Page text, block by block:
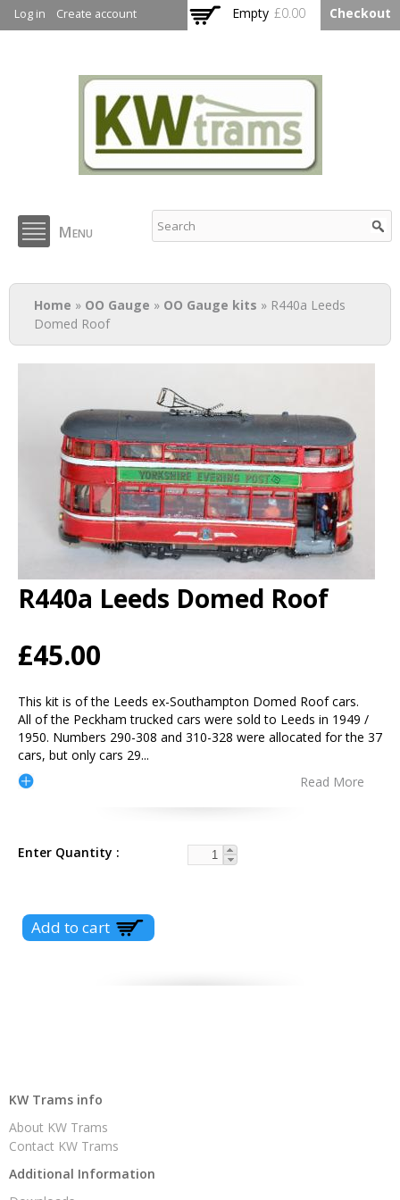
main
Log in Create account Empty £0.00 Checkout
KW Trams
Menu
You are here
Home » OO Gauge » OO Gauge kits » R440a Leeds
Domed Roof
R440a Leeds Domed Roof
£45.00
This kit is of the Leeds ex-Southampton Domed Roof cars.
All of the Peckham trucked cars were sold to Leeds in 1949 /
1950. Numbers 290-308 and 310-328 were allocated for the 37
cars, but only cars 29...
Read More
Enter Quantity
KW Trams info
About KW Trams
Contact KW Trams
Additional Information